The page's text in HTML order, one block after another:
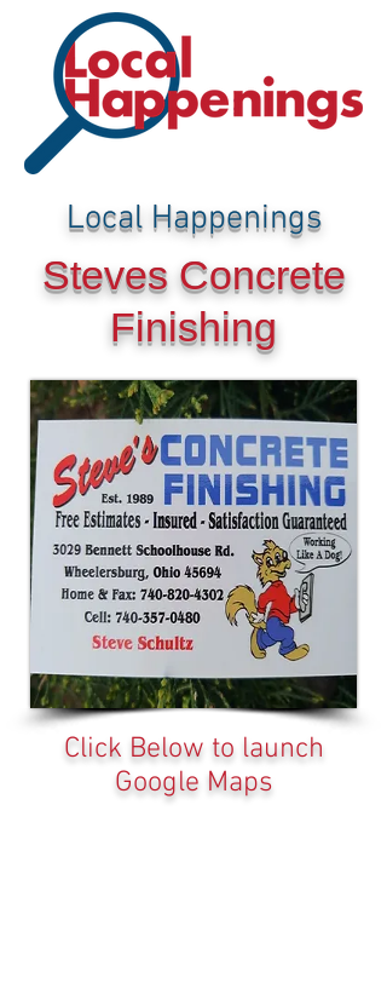
Local Happenings
Steves Concrete
Finishing
Click Below to launch
Google Maps